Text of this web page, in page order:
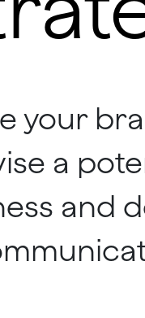
your
a
and